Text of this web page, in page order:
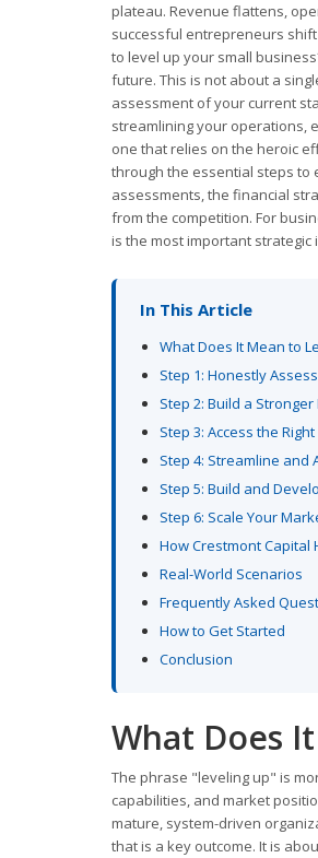
plateau. Revenue flattens,
successful entrepreneurs
to level up your small
future. This is not about a
assessment of your current
streamlining your operations,
one that relies on the heroic
through the essential steps to
assessments, the financial
from the competition. For
is the most important strategic
In This Article
What Does It Mean to
Step 1: Honestly
Step 2: Build a
Step 3: Access the
Step 4: Streamline and
Step 5: Build and
Step 6: Scale Your
How Crestmont Capital
Real-World Scenarios
Frequently Asked
How to Get Started
Conclusion
What Does
The phrase "leveling up" is
capabilities, and market
mature, system-driven
that is a key outcome. It is